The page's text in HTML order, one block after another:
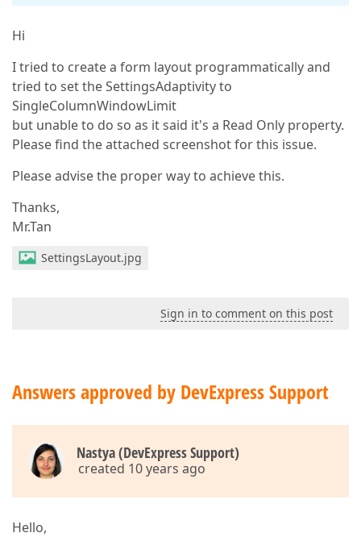
Hi
I tried to create a form layout programmatically and
tried to set the SettingsAdaptivity to
SingleColumnWindowLimit
but unable to do so as it said it's a Read Only property.
Please find the attached screenshot for this issue.
Please advise the proper way to achieve this.
Thanks,
Mr.Tan
SettingsLayout.jpg
Sign in to comment on this post
Answers approved by DevExpress Support
Nastya (DevExpress Support)
created 10 years ago
Hello,